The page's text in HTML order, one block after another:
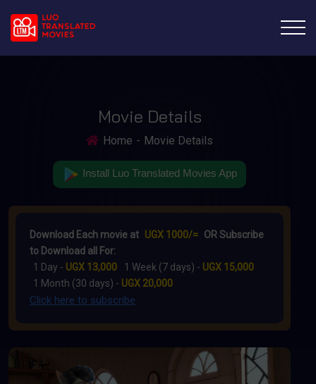
Movie Details
Home Movie Details
Install Luo Translated Movies App
Download Each movie at UGX 1000/= OR Subscribe
to Download all For:
1 Day - UGX 13,000 1 Week (7 days) - UGX 15,000
1 Month (30 days) - UGX 20,000
Click here to subscribe